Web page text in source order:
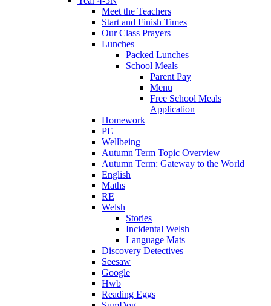
Meet the Teachers
Start and Finish Times
Our Class Prayers
Lunches
Packed Lunches
School Meals
Parent Pay
Menu
Free School Meals
Application
Homework
PE
Wellbeing
Autumn Term Topic Overview
Autumn Term: Gateway to the World
English
Maths
RE
Welsh
Stories
Incidental Welsh
Language Mats
Discovery Detectives
Seesaw
Google
Hwb
Reading Eggs